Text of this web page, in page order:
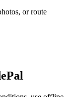
or route